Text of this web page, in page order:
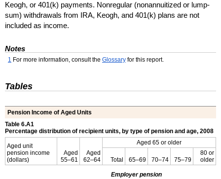
Keogh, or 401(k) payments. Nonregular (nonannuitized or lump-
sum) withdrawals from IRA, Keogh, and 401(k) plans are not
included as income.
Notes
1 For more information, consult the Glossary for this report.
Tables
Pension Income of Aged Units
Table 6.A1
Percentage distribution of recipient units, by type of pension and age, 2008
Aged unit
pension income
(dollars)
Aged
55–61
Aged
62–64
Aged 65 or older
Total 65–69 70–74 75–79
80 or
older
Employer pension